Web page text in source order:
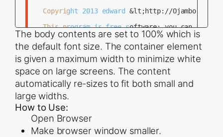
Copyright 2013 edward &lt;http://
This program is free software; you can
it under the terms of the GNU General Public
the Free Software Foundation; either version
   (at your option) any later version.
This program is distributed in the hope that
but WITHOUT ANY WARRANTY; without even the
MERCHANTABILITY or FITNESS FOR A PARTICULAR
   GNU General Public License for more details.
You should have received a copy of the GNU
along with this program; if not, write to the
Foundation, Inc., 51 Franklin Street, Fifth
   MA 02110-1301, USA.
The body contents are set to 100% which is
the default font size. The container element
is given a maximum width to minimize white
space on large screens. The content
automatically re-sizes to fit both small and
large widths.
How to Use:
Open Browser
Make browser window smaller.